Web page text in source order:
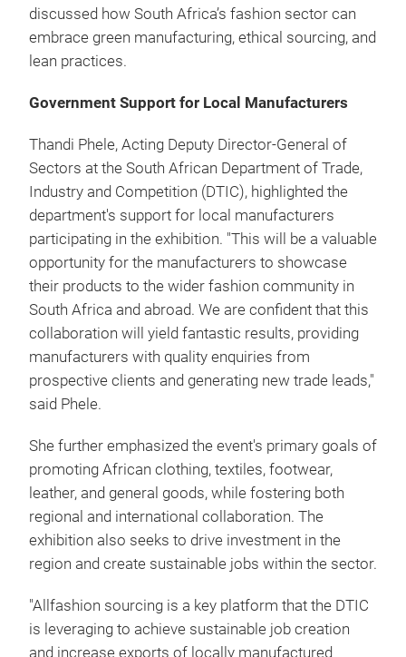
discussed how South Africa’s fashion sector can
embrace green manufacturing, ethical sourcing, and
lean practices.
Government Support for Local Manufacturers
Thandi Phele, Acting Deputy Director-General of
Sectors at the South African Department of Trade,
Industry and Competition (DTIC), highlighted the
department's support for local manufacturers
participating in the exhibition. "This will be a valuable
opportunity for the manufacturers to showcase
their products to the wider fashion community in
South Africa and abroad. We are confident that this
collaboration will yield fantastic results, providing
manufacturers with quality enquiries from
prospective clients and generating new trade leads,"
said Phele.
She further emphasized the event's primary goals of
promoting African clothing, textiles, footwear,
leather, and general goods, while fostering both
regional and international collaboration. The
exhibition also seeks to drive investment in the
region and create sustainable jobs within the sector.
"Allfashion sourcing is a key platform that the DTIC
is leveraging to achieve sustainable job creation
and increase exports of locally manufactured